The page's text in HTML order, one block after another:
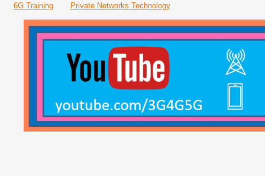
6G Training Private Networks Technology